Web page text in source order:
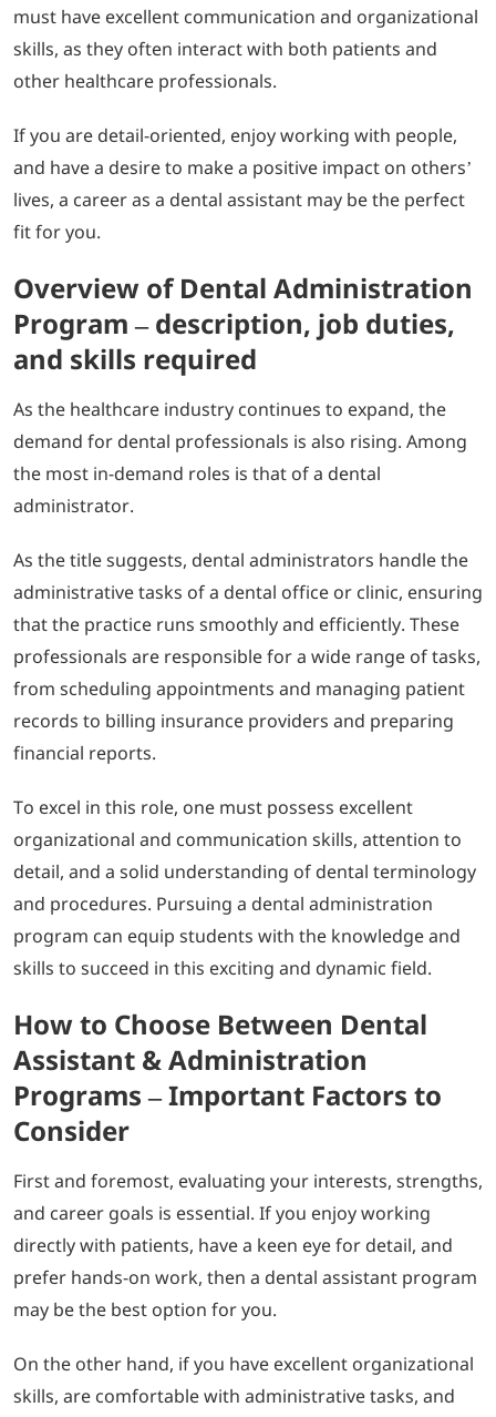
must have excellent communication and organizational
skills, as they often interact with both patients and
other healthcare professionals.
If you are detail-oriented, enjoy working with people,
and have a desire to make a positive impact on others’
lives, a career as a dental assistant may be the perfect
fit for you.
Overview of Dental Administration
Program – description, job duties,
and skills required
As the healthcare industry continues to expand, the
demand for dental professionals is also rising. Among
the most in-demand roles is that of a dental
administrator.
As the title suggests, dental administrators handle the
administrative tasks of a dental office or clinic, ensuring
that the practice runs smoothly and efficiently. These
professionals are responsible for a wide range of tasks,
from scheduling appointments and managing patient
records to billing insurance providers and preparing
financial reports.
To excel in this role, one must possess excellent
organizational and communication skills, attention to
detail, and a solid understanding of dental terminology
and procedures. Pursuing a dental administration
program can equip students with the knowledge and
skills to succeed in this exciting and dynamic field.
How to Choose Between Dental
Assistant & Administration
Programs – Important Factors to
Consider
First and foremost, evaluating your interests, strengths,
and career goals is essential. If you enjoy working
directly with patients, have a keen eye for detail, and
prefer hands-on work, then a dental assistant program
may be the best option for you.
On the other hand, if you have excellent organizational
skills, are comfortable with administrative tasks, and